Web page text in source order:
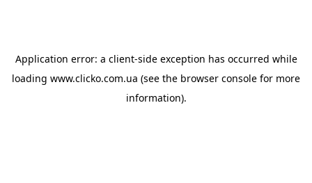
Application error: a client-side exception has occurred while
loading www.clicko.com.ua (see the browser console for more
information).